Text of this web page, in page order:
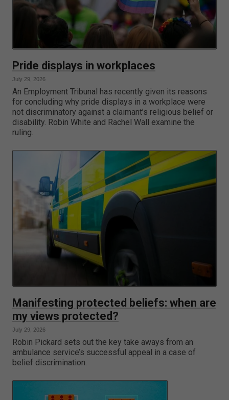
Pride displays in workplaces
July 29, 2026
An Employment Tribunal has recently given its reasons
for concluding why pride displays in a workplace were
not discriminatory against a claimant’s religious belief or
disability. Robin White and Rachel Wall examine the
ruling.
Manifesting protected beliefs: when are
my views protected?
July 29, 2026
Robin Pickard sets out the key take aways from an
ambulance service’s successful appeal in a case of
belief discrimination.